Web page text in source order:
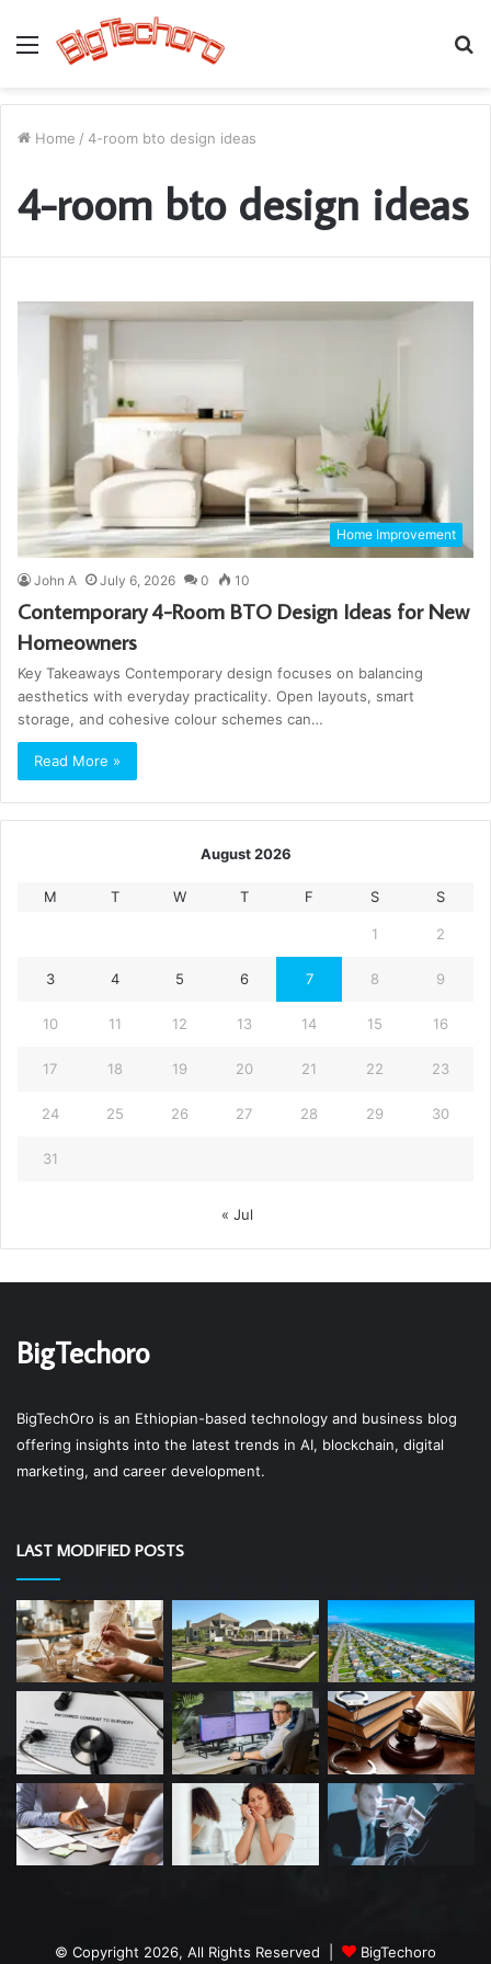
Menu
Home / 4-room bto design ideas
4-room bto design ideas
Home Improvement
John A July 6, 2026 0 10
Contemporary 4-Room BTO Design Ideas for New
Homeowners
Key Takeaways Contemporary design focuses on balancing
aesthetics with everyday practicality. Open layouts, smart
storage, and cohesive colour schemes can…
Read More »
August 2026
M T W T F S S
1 2
3 4 5 6 7 8 9
10 11 12 13 14 15 16
17 18 19 20 21 22 23
24 25 26 27 28 29 30
31
« Jul
BigTechoro
BigTechOro is an Ethiopian-based technology and business blog
offering insights into the latest trends in AI, blockchain, digital
marketing, and career development.
LAST MODIFIED POSTS
© Copyright 2026, All Rights Reserved | BigTechoro